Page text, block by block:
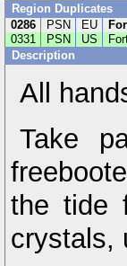
Region Duplicates
0286
PSN EU
0331
PSN US
Description
All
Take
the tide
crystals,